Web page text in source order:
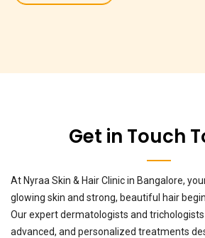
Get in Touch
At Nyraa Skin & Hair Clinic in Bangalore,
glowing skin and strong, beautiful hair
Our expert dermatologists and
advanced, and personalized treatments